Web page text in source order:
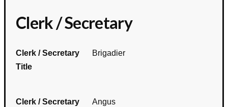
Clerk / Secretary
Clerk / Secretary
Title
Brigadier
Clerk / Secretary
Angus